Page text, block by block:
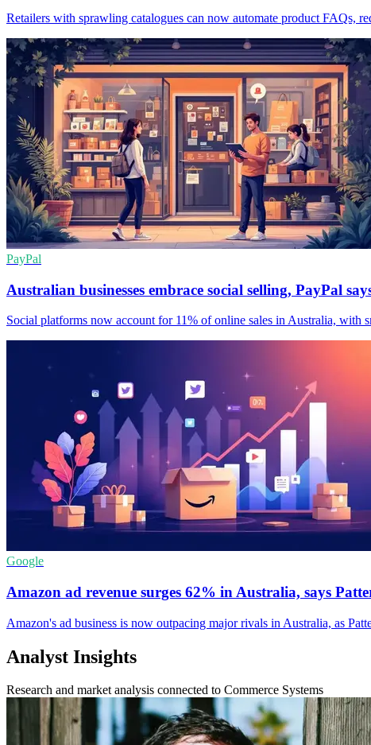
Retailers with sprawling catalogues can now automate product FAQs,
PayPal
Australian businesses embrace social selling, PayPal
Social platforms now account for 11% of online sales in Australia, with
Google
Amazon ad revenue surges 62% in Australia, says
Amazon's ad business is now outpacing major rivals in Australia, as
Analyst Insights
Research and market analysis connected to Commerce Systems